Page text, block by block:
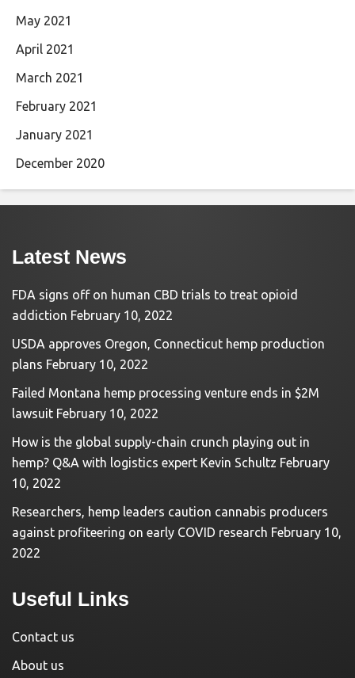
May 2021
April 2021
March 2021
February 2021
January 2021
December 2020
Latest News
FDA signs off on human CBD trials to treat opioid
addiction February 10, 2022
USDA approves Oregon, Connecticut hemp production
plans February 10, 2022
Failed Montana hemp processing venture ends in $2M
lawsuit February 10, 2022
How is the global supply-chain crunch playing out in
hemp? Q&A with logistics expert Kevin Schultz February
10, 2022
Researchers, hemp leaders caution cannabis producers
against profiteering on early COVID research February 10,
2022
Useful Links
Contact us
About us